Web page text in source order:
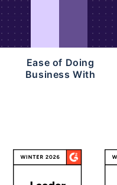
Ease of Doing
Business With